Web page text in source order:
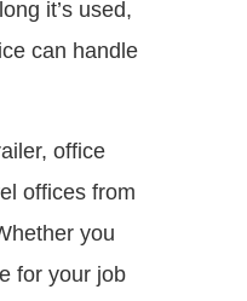
it’s used,
can handle
office
offices from
you
for your job